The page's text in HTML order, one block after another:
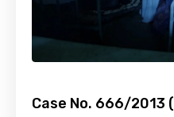
Case No. 666/2013